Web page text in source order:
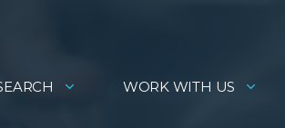
WORK WITH US